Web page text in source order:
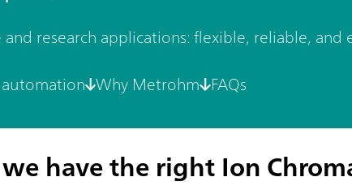
research applications: flexible, reliable, and
Why Metrohm FAQs
we have the right Ion